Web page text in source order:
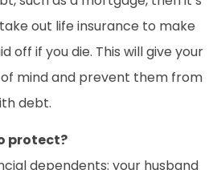
out life insurance to make
off if you die. This will give your
mind and prevent them from
debt.
protect?
dependents: your husband